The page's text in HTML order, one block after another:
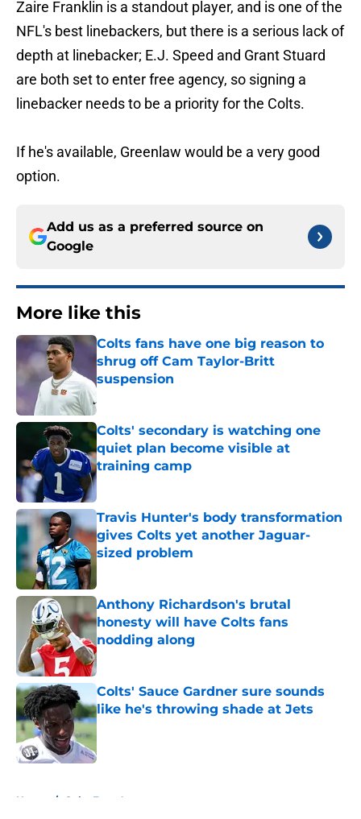
Zaire Franklin is a standout player, and is one of the
NFL's best linebackers, but there is a serious lack of
depth at linebacker; E.J. Speed and Grant Stuard
are both set to enter free agency, so signing a
linebacker needs to be a priority for the Colts.
If he's available, Greenlaw would be a very good
option.
Add us as a preferred source on
Google
More like this
Colts fans have one big reason to
shrug off Cam Taylor-Britt
suspension
Colts' secondary is watching one
quiet plan become visible at
training camp
Published by on Invalid Date
Travis Hunter's body transformation
gives Colts yet another Jaguar-
sized problem
Published by on Invalid Date
Anthony Richardson's brutal
honesty will have Colts fans
nodding along
Published by on Invalid Date
Colts' Sauce Gardner sure sounds
like he's throwing shade at Jets
Published by on Invalid Date
Home / Colts Free Agency